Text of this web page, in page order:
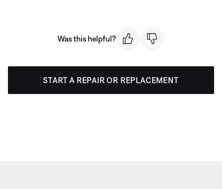
Was this helpful?
START A REPAIR OR REPLACEMENT